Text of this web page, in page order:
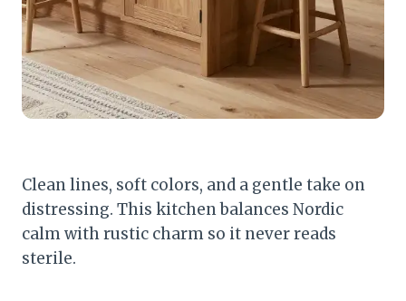
Clean lines, soft colors, and a gentle take on
distressing. This kitchen balances Nordic
calm with rustic charm so it never reads
sterile.